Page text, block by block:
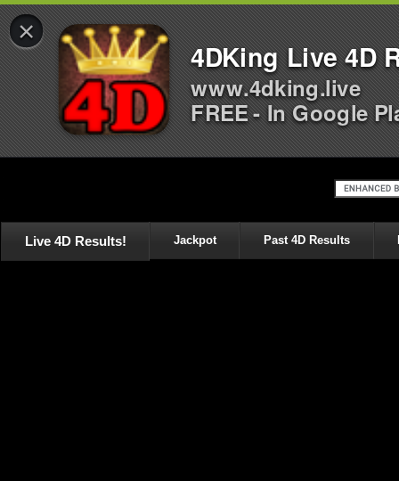
Live 4D Results! Jackpot Past 4D Results
×
4DKing Live 4D
www.4dking.live
FREE - In Google